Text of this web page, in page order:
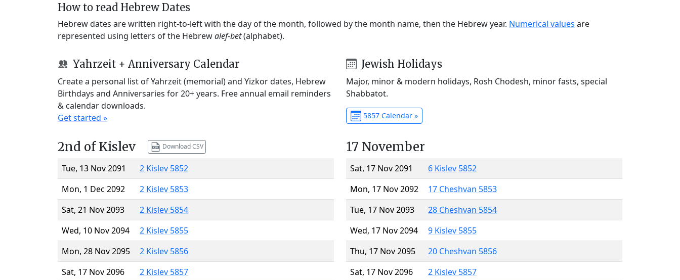
How to read Hebrew Dates
Hebrew dates are written right-to-left with the day of the month, followed by the month name, then the Hebrew year. Numerical values are
represented using letters of the Hebrewalef-bet(alphabet).
Yahrzeit + Anniversary Calendar
Create a personal list of Yahrzeit (memorial) and Yizkor dates, Hebrew
Birthdays and Anniversaries for 20+ years. Free annual email reminders
& calendar downloads.
Get started »
Jewish Holidays
Major, minor & modern holidays, Rosh Chodesh, minor fasts, special
Shabbatot.
5857 Calendar »
2nd of Kislev Download CSV
Tue, 13 Nov 2091
2 Kislev 5852
Mon, 1 Dec 2092
2 Kislev 5853
Sat, 21 Nov 2093
2 Kislev 5854
Wed, 10 Nov 2094
2 Kislev 5855
Mon, 28 Nov 2095
2 Kislev 5856
Sat, 17 Nov 2096
2 Kislev 5857
17 November
Sat, 17 Nov 2091
6 Kislev 5852
Mon, 17 Nov 2092
17 Cheshvan 5853
Tue, 17 Nov 2093
28 Cheshvan 5854
Wed, 17 Nov 2094
9 Kislev 5855
Thu, 17 Nov 2095
20 Cheshvan 5856
Sat, 17 Nov 2096
2 Kislev 5857